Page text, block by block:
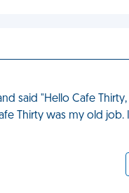
said "Hello Cafe
Thirty was my old